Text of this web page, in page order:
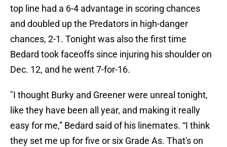
top line had a 6-4 advantage in scoring chances
and doubled up the Predators in high-danger
chances, 2-1. Tonight was also the first time
Bedard took faceoffs since injuring his shoulder on
Dec. 12, and he went 7-for-16.
"I thought Burky and Greener were unreal tonight,
like they have been all year, and making it really
easy for me,” Bedard said of his linemates. “I think
they set me up for five or six Grade As. That's on